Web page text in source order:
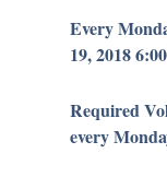
Every
19, 2018
Required
every